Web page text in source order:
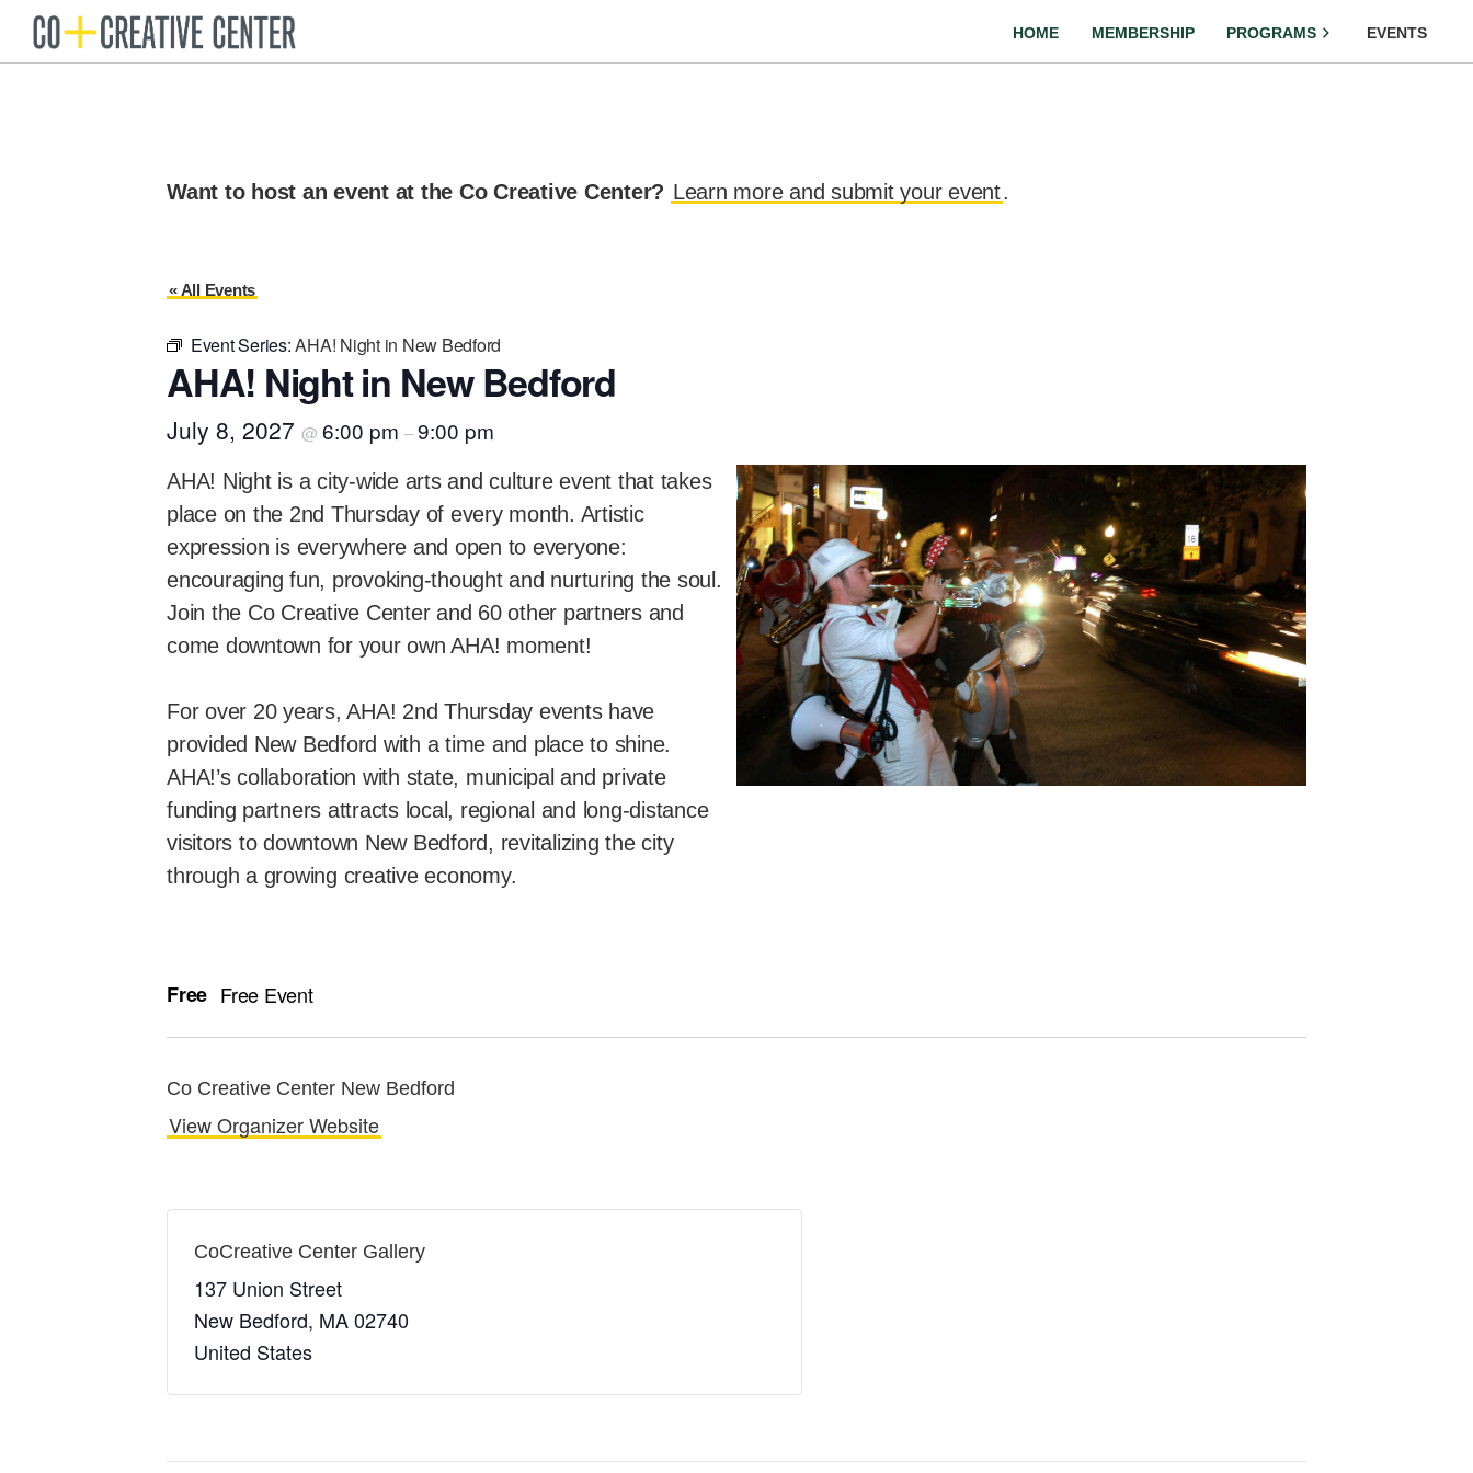
Skip
Skip
Co
Arts
HOME MEMBERSHIP PROGRAMS EVENTS
Want to host an event at the Co Creative Center? Learn more and submit your event.
« All Events
Event Series:AHA! Night in New Bedford
AHA! Night in New Bedford
July 8, 2027 @ 6:00 pm –9:00 pm
AHA! Night is a city-wide arts and culture event that takes
place on the 2nd Thursday of every month. Artistic
expression is everywhere and open to everyone:
encouraging fun, provoking-thought and nurturing the soul.
Join the Co Creative Center and 60 other partners and
come downtown for your own AHA! moment!
For over 20 years, AHA! 2nd Thursday events have
provided New Bedford with a time and place to shine.
AHA!’s collaboration with state, municipal and private
funding partners attracts local, regional and long-distance
visitors to downtown New Bedford, revitalizing the city
through a growing creative economy.
Free Free Event
Co Creative Center New Bedford
View Organizer Website
CoCreative Center Gallery
137 Union Street
New Bedford, MA02740
United States